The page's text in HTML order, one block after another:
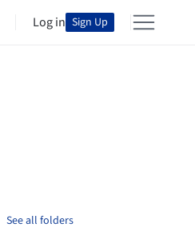
Log in Sign Up
See all folders